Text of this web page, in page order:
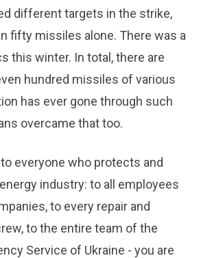
different targets in the strike,
fifty missiles alone. There was a
this winter. In total, there are
hundred missiles of various
has ever gone through such
overcame that too.
everyone who protects and
industry: to all employees
to every repair and
to the entire team of the
Service of Ukraine - you are